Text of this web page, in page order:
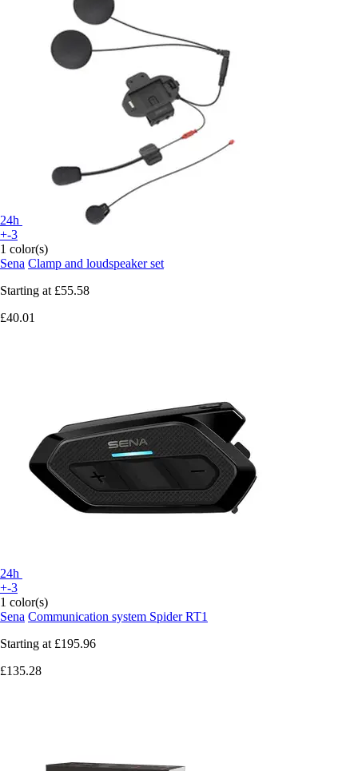
24h
+-3
1 color(s)
Sena Clamp and loudspeaker set
Starting at £55.58
£40.01
24h
+-3
1 color(s)
Sena Communication system Spider RT1
Starting at £195.96
£135.28